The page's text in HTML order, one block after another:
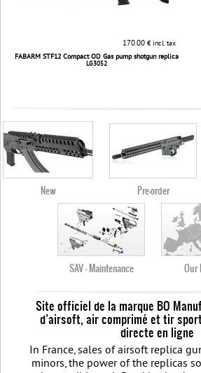
170.00 € incl. tax
FABARM STF12 Compact OD Gas pump shotgun replica
LG3052
New Pre-order
SAV - Maintenance Our
Site officiel de la marque BO
d’airsoft, air comprimé et tir
directe en ligne
In France, sales of airsoft replica
minors, the power of the replicas